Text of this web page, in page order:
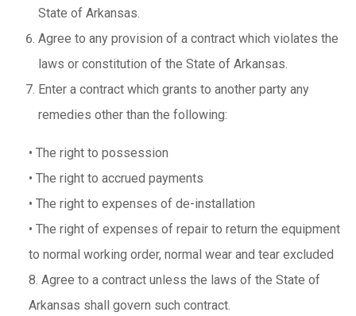
State of Arkansas.
Agree to any provision of a contract which violates the
laws or constitution of the State of Arkansas.
Enter a contract which grants to another party any
remedies other than the following:
• The right to possession
• The right to accrued payments
• The right to expenses of de-installation
• The right of expenses of repair to return the equipment
to normal working order, normal wear and tear excluded
8. Agree to a contract unless the laws of the State of
Arkansas shall govern such contract.